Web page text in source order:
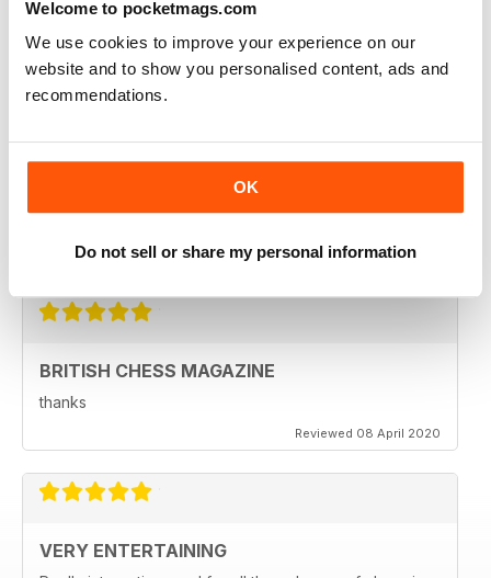
Welcome to pocketmags.com
We use cookies to improve your experience on our
website and to show you personalised content, ads and
recommendations.
OK
Do not sell or share my personal information
Excellent magazine...Missing Nick pert's Endgame
column or Speelman endgame column; Any chance of
Reviewed 25 May 2020
BRITISH CHESS MAGAZINE
thanks
Reviewed 08 April 2020
VERY ENTERTAINING